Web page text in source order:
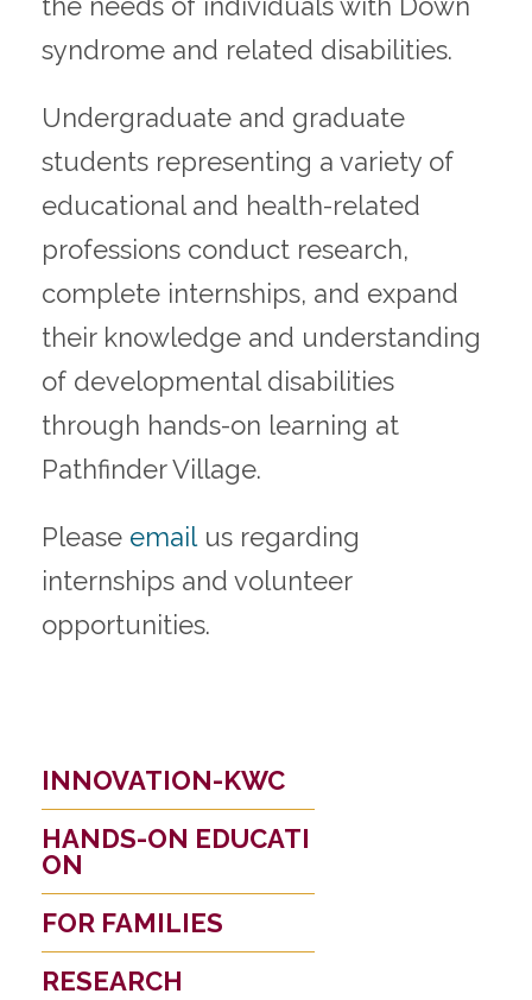
INNOVATION-KWC
HANDS-ON EDUCATI
ON
FOR FAMILIES
RESEARCH
the needs of individuals with Down
syndrome and related disabilities.
Undergraduate and graduate
students representing a variety of
educational and health-related
professions conduct research,
complete internships, and expand
their knowledge and understanding
of developmental disabilities
through hands-on learning at
Pathfinder Village.
Please emailus regarding
internships and volunteer
opportunities.